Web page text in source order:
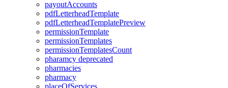
payoutAccounts
pdfLetterheadTemplate
pdfLetterheadTemplatePreview
permissionTemplate
permissionTemplates
permissionTemplatesCount
pharamcy deprecated
pharmacies
pharmacy
placeOfServices